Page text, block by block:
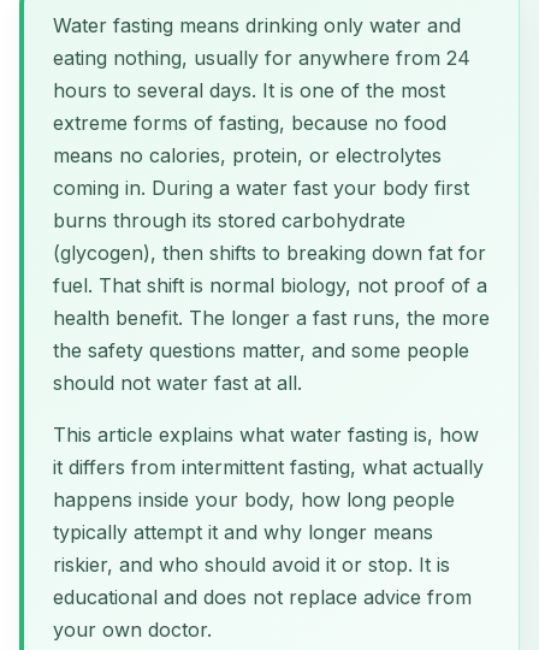
Water fasting means drinking only water and
eating nothing, usually for anywhere from 24
hours to several days. It is one of the most
extreme forms of fasting, because no food
means no calories, protein, or electrolytes
coming in. During a water fast your body first
burns through its stored carbohydrate
(glycogen), then shifts to breaking down fat for
fuel. That shift is normal biology, not proof of a
health benefit. The longer a fast runs, the more
the safety questions matter, and some people
should not water fast at all.
This article explains what water fasting is, how
it differs from intermittent fasting, what actually
happens inside your body, how long people
typically attempt it and why longer means
riskier, and who should avoid it or stop. It is
educational and does not replace advice from
your own doctor.